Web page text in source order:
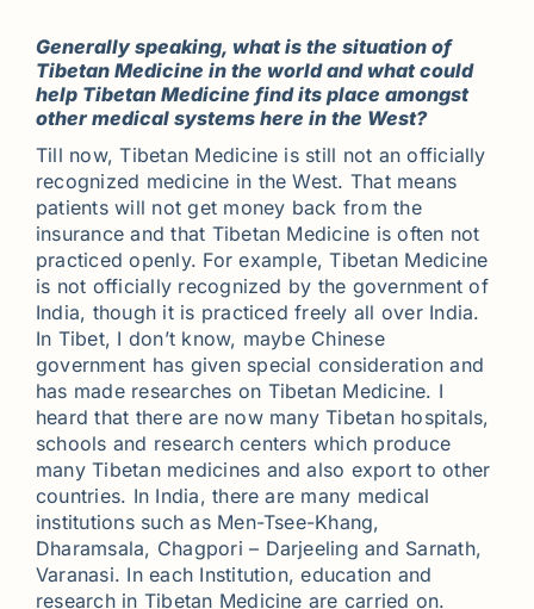
Generally speaking, what is the situation of
Tibetan Medicine in the world and what could
help Tibetan Medicine find its place amongst
other medical systems here in the West?
Till now, Tibetan Medicine is still not an officially
recognized medicine in the West. That means
patients will not get money back from the
insurance and that Tibetan Medicine is often not
practiced openly. For example, Tibetan Medicine
is not officially recognized by the government of
India, though it is practiced freely all over India.
In Tibet, I don’t know, maybe Chinese
government has given special consideration and
has made researches on Tibetan Medicine. I
heard that there are now many Tibetan hospitals,
schools and research centers which produce
many Tibetan medicines and also export to other
countries. In India, there are many medical
institutions such as Men-Tsee-Khang,
Dharamsala, Chagpori – Darjeeling and Sarnath,
Varanasi. In each Institution, education and
research in Tibetan Medicine are carried on.